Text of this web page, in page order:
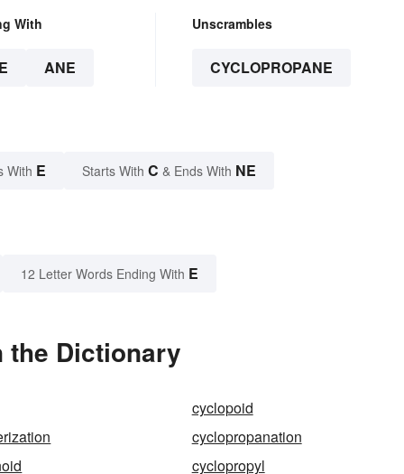
With
ANE
Unscrambles
CYCLOPROPANE
With E Starts With C & Ends With NE
12 Letter Words Ending With E
the Dictionary
cyclopoid
cyclopropanation
cyclopropyl